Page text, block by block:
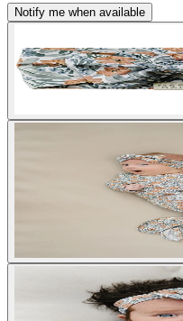
Notify me when available